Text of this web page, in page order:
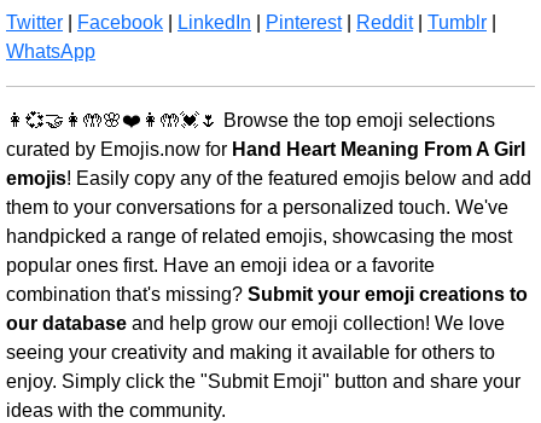
Twitter
Facebook LinkedIn Pinterest| Reddit| Tumblr
WhatsApp
👩💞🤝👩🤲🌸❤️👩🤲💓🌷 Browse the top emoji selections
curated by Emojis.now for Hand Heart Meaning From A Girl
emojis! Easily copy any of the featured emojis below and add
them to your conversations for a personalized touch. We've
handpicked a range of related emojis, showcasing the most
popular ones first. Have an emoji idea or a favorite
combination that's missing? Submit your emoji creations to
our database and help grow our emoji collection! We love
seeing your creativity and making it available for others to
enjoy. Simply click the "Submit Emoji" button and share your
ideas with the community.